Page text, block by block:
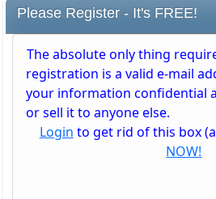
Please Register - It's FREE!
The absolute only thing
registration is a valid e-mail
your information confidential
or sell it to anyone else.
Login to get rid of this box
NOW!